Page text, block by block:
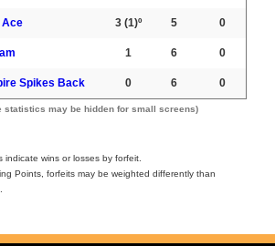
Ace 3(1)º 5 0
1 6 0
Spikes Back 0 6 0
statistics may be hidden for small screens)
indicate wins or losses by forfeit.
Points, forfeits may be weighted differently than